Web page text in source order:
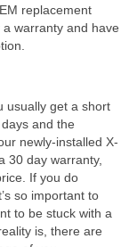
replacement
warranty and have
usually get a short
and the
newly-installed X-
30 day warranty,
If you do
so important to
to be stuck with a
is, there are